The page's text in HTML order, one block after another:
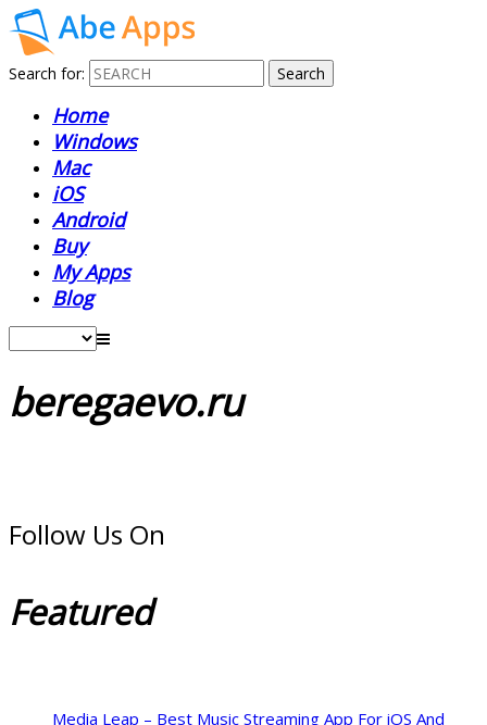
Search for:
Home
Windows
Mac
iOS
Android
Buy
My Apps
Blog
beregaevo.ru
Follow Us On
Featured
Media Leap – Best Music Streaming App For iOS And